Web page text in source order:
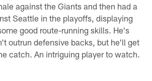
against the Giants and then had a
Seattle in the playoffs, displaying
good route-running skills. He's
outrun defensive backs, but he'll get
catch. An intriguing player to watch.